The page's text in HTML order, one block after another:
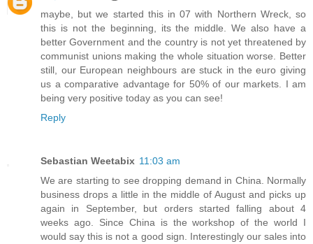
maybe, but we started this in 07 with Northern Wreck, so
this is not the beginning, its the middle. We also have a
better Government and the country is not yet threatened by
communist unions making the whole situation worse. Better
still, our European neighbours are stuck in the euro giving
us a comparative advantage for 50% of our markets. I am
being very positive today as you can see!
Reply
Sebastian Weetabix 11:03 am
We are starting to see dropping demand in China. Normally
business drops a little in the middle of August and picks up
again in September, but orders started falling about 4
weeks ago. Since China is the workshop of the world I
would say this is not a good sign. Interestingly our sales into